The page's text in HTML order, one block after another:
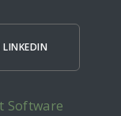
LINKEDIN
Software